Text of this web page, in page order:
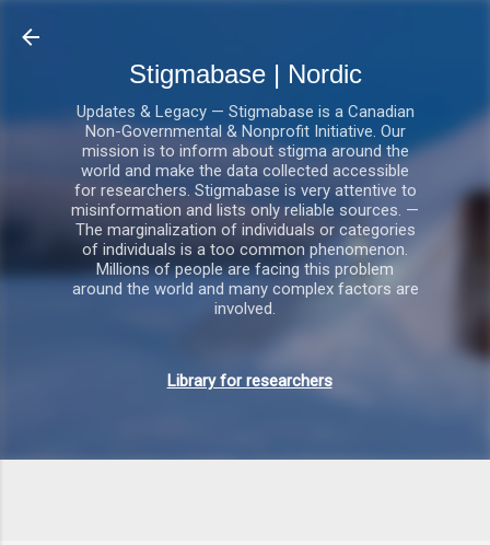
Stigmabase | Nordic
Updates & Legacy — Stigmabase is a Canadian
Non-Governmental & Nonprofit Initiative. Our
mission is to inform about stigma around the
world and make the data collected accessible
for researchers. Stigmabase is very attentive to
misinformation and lists only reliable sources. —
The marginalization of individuals or categories
of individuals is a too common phenomenon.
Millions of people are facing this problem
around the world and many complex factors are
involved.
Library for researchers